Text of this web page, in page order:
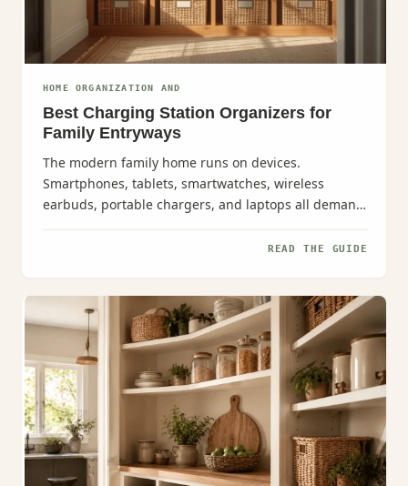
HOME ORGANIZATION AND
Best Charging Station Organizers for
Family Entryways
The modern family home runs on devices.
Smartphones, tablets, smartwatches, wireless
earbuds, portable chargers, and laptops all demand
attention--especially in those...
READ THE GUIDE